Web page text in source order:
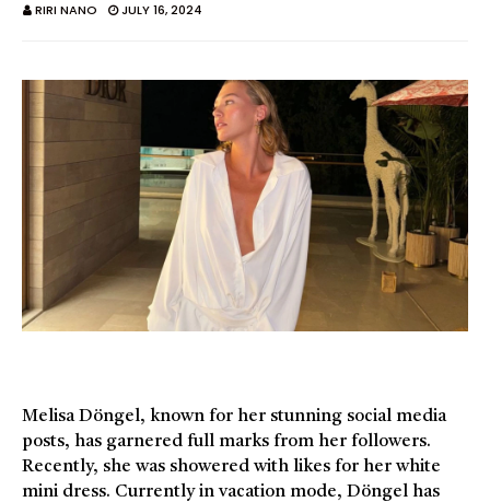
RIRI NANO JULY 16, 2024
Melisa Döngel, known for her stunning social media
posts, has garnered full marks from her followers.
Recently, she was showered with likes for her white
mini dress. Currently in vacation mode, Döngel has